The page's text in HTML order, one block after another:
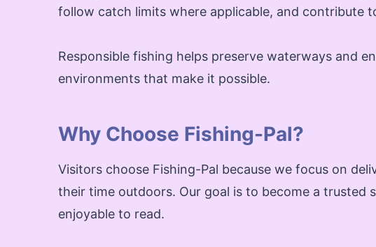
follow catch limits where applicable, and contribute
Responsible fishing helps preserve waterways and
environments that make it possible.
Why Choose Fishing-Pal?
Visitors choose Fishing-Pal because we focus on
their time outdoors. Our goal is to become a
enjoyable to read.